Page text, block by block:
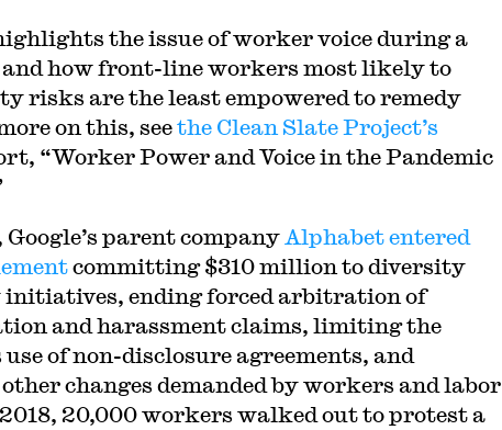
the issue of worker voice during a
and how front-line workers most likely to
risks are the least empowered to remedy
on this, seethe Clean Slate Project’s
“Worker Power and Voice in the Pandemic
parent company Alphabet entered
committing $310 million to diversity
initiatives, ending forced arbitration of
and harassment claims, limiting the
use of non-disclosure agreements, and
changes demanded by workers and labor
20,000 workers walked out to protest a